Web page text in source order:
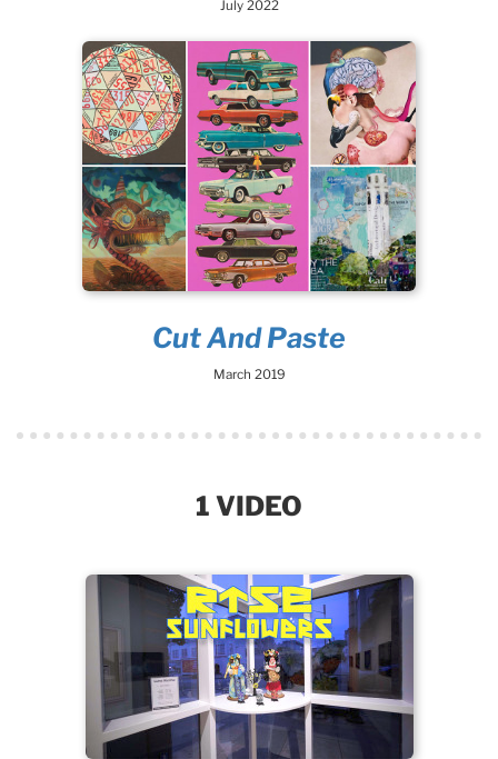
July 2022
Cut And Paste
March 2019
1 VIDEO